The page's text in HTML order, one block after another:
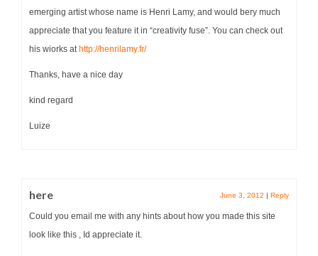
emerging artist whose name is Henri Lamy, and would bery much
appreciate that you feature it in “creativity fuse”. You can check out
his wiorks at http://henrilamy.fr/
Thanks, have a nice day
kind regard
Luize
here June 3, 2012 | Reply
Could you email me with any hints about how you made this site
look like this , Id appreciate it.